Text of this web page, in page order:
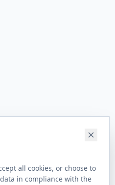
all cookies, or choose to
in compliance with the